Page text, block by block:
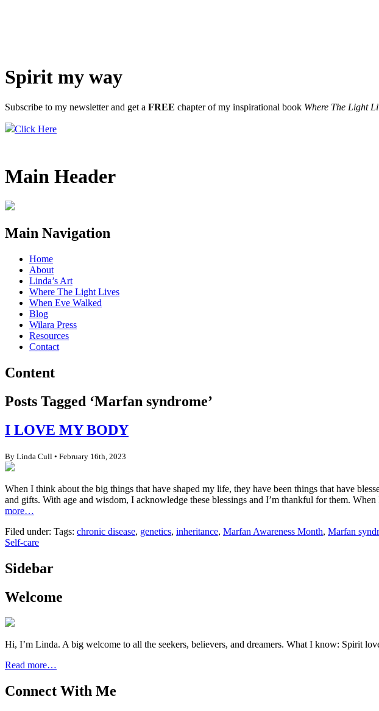
Spirit my way
Subscribe to my newsletter and get a FREE chapter of my inspirational book Where The Light
Click Here
Main Header
Main Navigation
Home
About
Linda’s Art
Where The Light Lives
When Eve Walked
Blog
Wilara Press
Resources
Contact
Content
Posts Tagged ‘Marfan syndrome’
I LOVE MY BODY
By Linda Cull • February 16th, 2023
When I think about the big things that have shaped my life, they have been things that have
and gifts. With age and wisdom, I acknowledge these blessings and I’m thankful for them.
more…
Filed under: Tags: chronic disease, genetics, inheritance, Marfan Awareness Month, Marfan
Self-care
Sidebar
Welcome
Hi, I’m Linda. A big welcome to all the seekers, believers, and dreamers. What I know: Spirit
Read more…
Connect With Me